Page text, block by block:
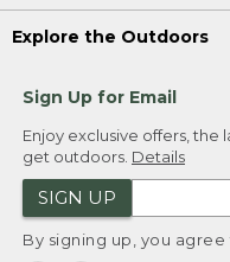
Explore the Outdoors
Sign Up for Email
Enjoy exclusive offers, the
get outdoors. Details
SIGN UP
By signing up, you